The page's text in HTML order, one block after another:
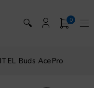
🔍 0
ITEL Buds AcePro